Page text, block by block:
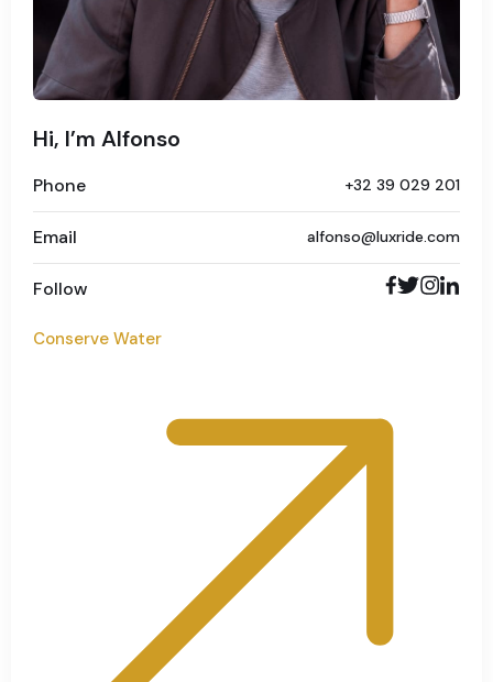
Hi, I’m Alfonso
Phone +32 39 029 201
Email alfonso@luxride.com
Follow
Conserve Water